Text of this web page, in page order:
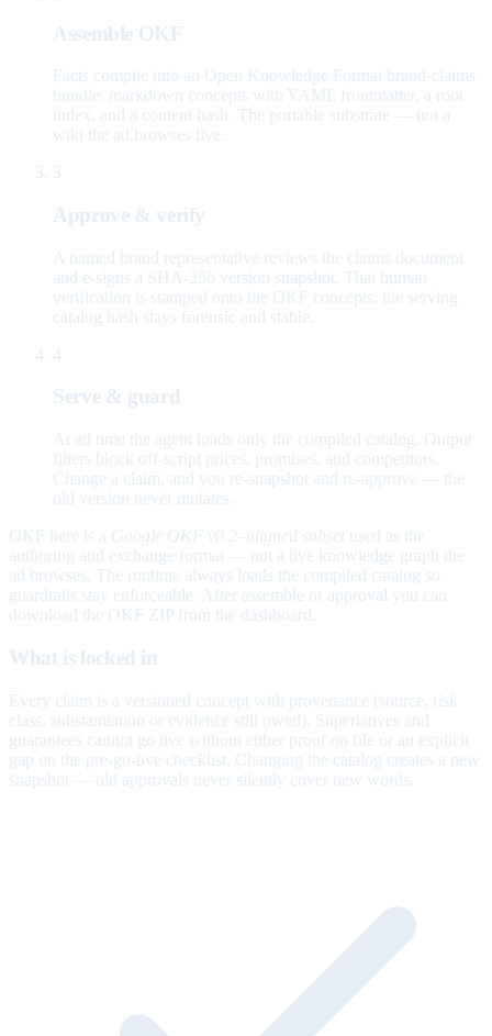
Assemble OKF
Facts compile into an Open Knowledge Format brand-claims
bundle: markdown concepts with YAML frontmatter, a root
index, and a content hash. The portable substrate — not a
wiki the ad browses live.
3
Approve & verify
A named brand representative reviews the claims document
and e-signs a SHA-256 version snapshot. That human
verification is stamped onto the OKF concepts; the serving
catalog hash stays forensic and stable.
4
Serve & guard
At ad time the agent loads only the compiled catalog. Output
filters block off-script prices, promises, and competitors.
Change a claim, and you re-snapshot and re-approve — the
old version never mutates.
OKF here is a Google OKF v0.2–aligned subset used as the
authoring and exchange format — not a live knowledge graph the
ad browses. The runtime always loads the compiled catalog so
guardrails stay enforceable. After assemble or approval you can
download the OKF ZIP from the dashboard.
What is locked in
Every claim is a versioned concept with provenance (source, risk
class, substantiation or evidence still owed). Superlatives and
guarantees cannot go live without either proof on file or an explicit
gap on the pre-go-live checklist. Changing the catalog creates a new
snapshot — old approvals never silently cover new words.